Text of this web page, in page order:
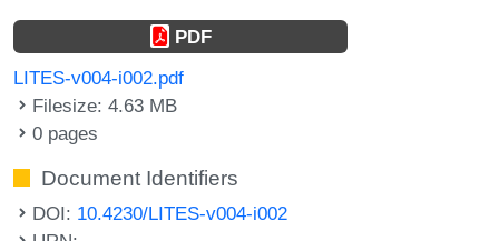
PDF
LITES-v004-i002.pdf
Filesize: 4.63 MB
0 pages
Document Identifiers
DOI: 10.4230/LITES-v004-i002